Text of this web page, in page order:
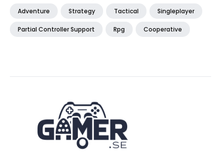
Adventure Strategy Tactical Singleplayer
Partial Controller Support Rpg Cooperative